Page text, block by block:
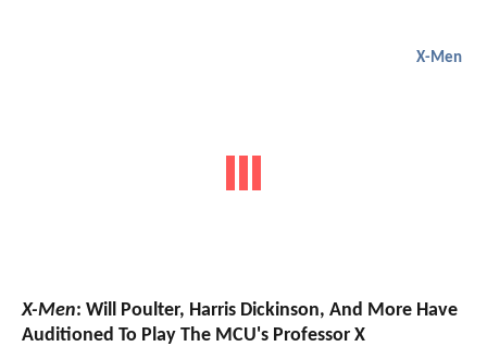
X-Men
X-Men: Will Poulter, Harris Dickinson, And More Have
Auditioned To Play The MCU's Professor X